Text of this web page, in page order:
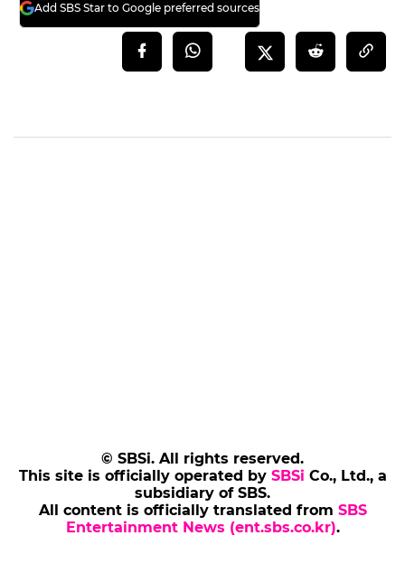
Add SBS Star to Google preferred sources
© SBSi. All rights reserved.
This site is officially operated by SBSi Co., Ltd., a
subsidiary of SBS.
All content is officially translated from SBS
Entertainment News (ent.sbs.co.kr).